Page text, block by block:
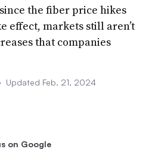
the fiber price hikes
effect, markets still aren’t
that companies
Updated Feb. 21, 2024
on Google